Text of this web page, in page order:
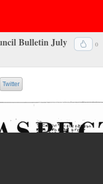
0
Bulletin July
Twitter